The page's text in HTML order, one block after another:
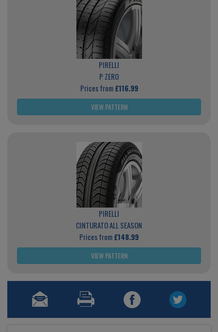
PIRELLI
P ZERO
Prices from£116.99
VIEW PATTERN
PIRELLI
CINTURATO ALL SEASON
Prices from£148.99
VIEW PATTERN